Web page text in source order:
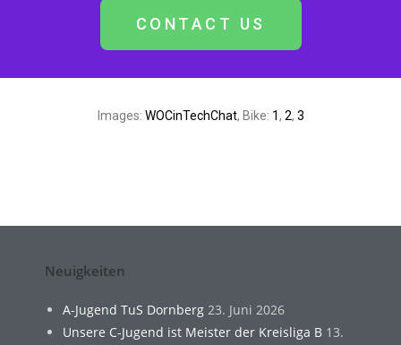
CONTACT US
Images: WOCinTechChat, Bike: 1, 2, 3
Neuigkeiten
A-Jugend TuS Dornberg 23. Juni 2026
Unsere C-Jugend ist Meister der Kreisliga B 13.